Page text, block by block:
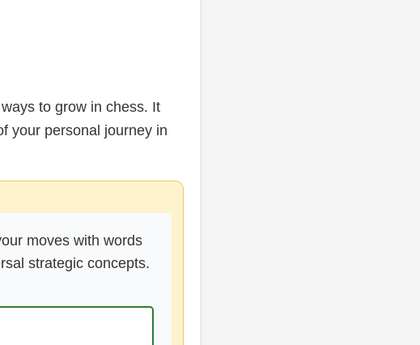
to grow in chess. It
your personal journey in
moves with words
strategic concepts.